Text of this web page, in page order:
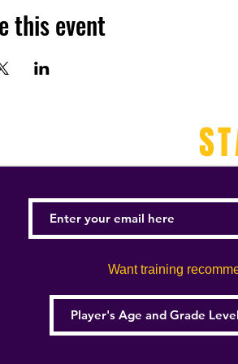
this event
Want training